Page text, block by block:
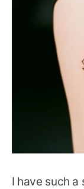
I have such